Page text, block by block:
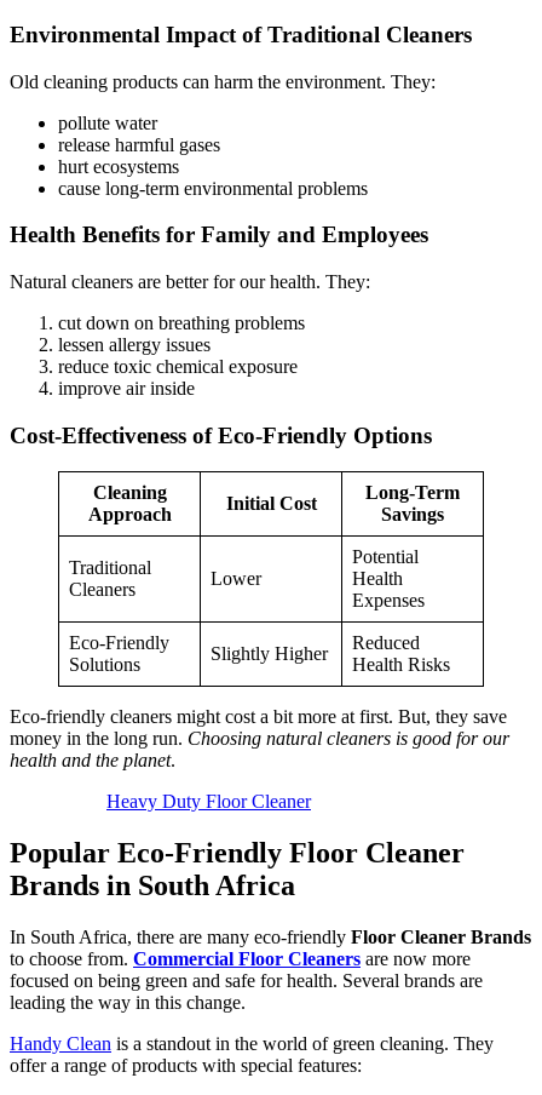
Environmental Impact of Traditional Cleaners
Old cleaning products can harm the environment. They:
pollute water
release harmful gases
hurt ecosystems
cause long-term environmental problems
Health Benefits for Family and Employees
Natural cleaners are better for our health. They:
cut down on breathing problems
lessen allergy issues
reduce toxic chemical exposure
improve air inside
Cost-Effectiveness of Eco-Friendly Options
Cleaning
Approach
Initial Cost
Long-Term
Savings
Traditional
Cleaners
Lower
Potential
Health
Expenses
Eco-Friendly
Solutions
Slightly Higher
Reduced
Health Risks
Eco-friendly cleaners might cost a bit more at first. But, they save
money in the long run. Choosing natural cleaners is good for our
health and the planet.
Heavy Duty Floor Cleaner
Popular Eco-Friendly Floor Cleaner
Brands in South Africa
In South Africa, there are many eco-friendly Floor Cleaner Brands
to choose from. Commercial Floor Cleaners are now more
focused on being green and safe for health. Several brands are
leading the way in this change.
Handy Clean is a standout in the world of green cleaning. They
offer a range of products with special features: